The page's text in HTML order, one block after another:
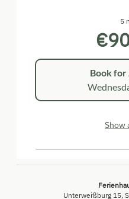
5
Book for
Show
Unterweißburg 15